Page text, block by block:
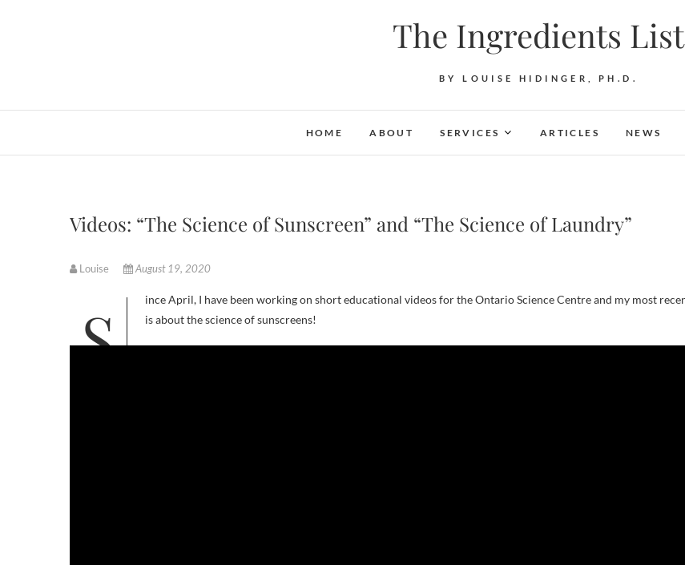
The Ingredients List
BY LOUISE HIDINGER, PH.D.
HOME ABOUT SERVICES ARTICLES NEWS
Videos: “The Science of Sunscreen” and “The Science of Laundry”
Louise August 19, 2020
Since April, I have been working on short educational videos for the Ontario Science Centre and my most recent video is about the science of sunscreens!